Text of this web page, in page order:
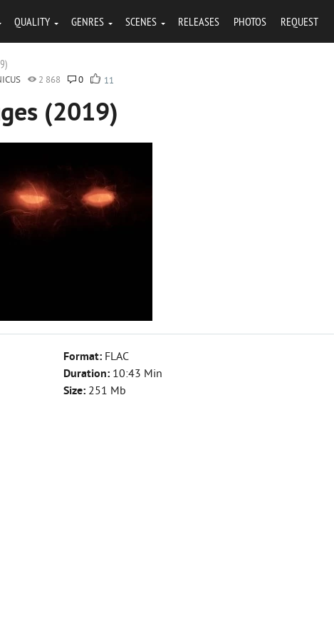
QUALITY GENRES SCENES RELEASES PHOTOS REQUEST
2 868 0 11
(2019)
Format: FLAC
Duration: 10:43 Min
Size: 251 Mb